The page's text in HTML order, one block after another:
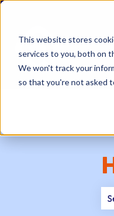
This website stores
services to you, both on
We won't track your
so that you're not asked